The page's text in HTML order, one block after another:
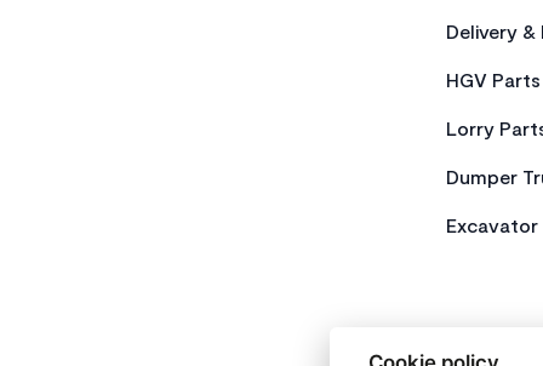
Delivery &
HGV Parts
Lorry
Dumper
Excavator